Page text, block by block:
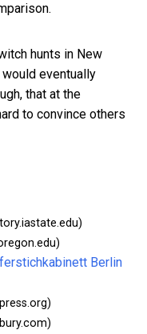
hunts in New
would eventually
that at the
to convince others
Berlin